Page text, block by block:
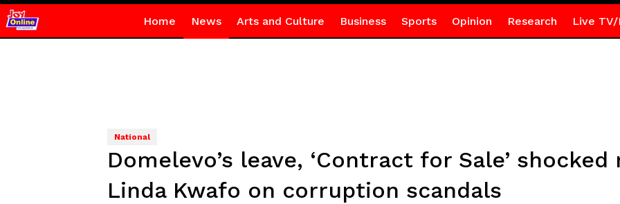
Home News Arts and Culture Business Sports Opinion Research Live TV/
National
Domelevo’s leave, ‘Contract for Sale’
Linda Kwafo on corruption scandals